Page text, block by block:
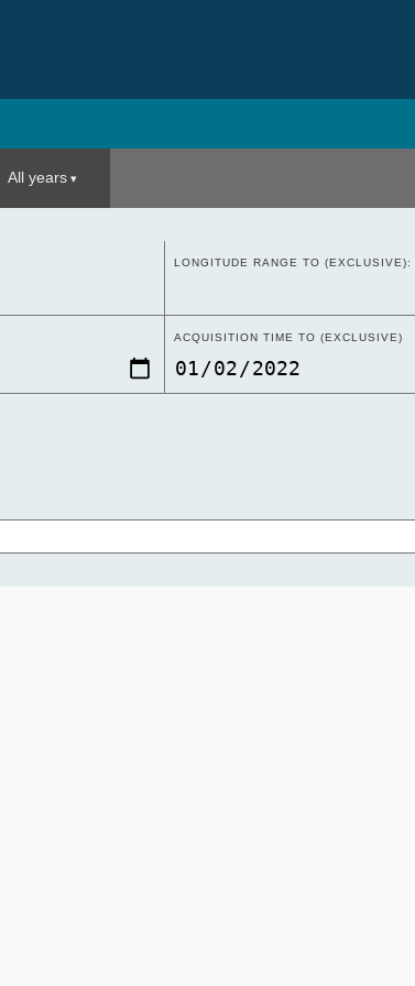
All years
LONGITUDE RANGE TO (EXCLUSIVE):
ACQUISITION TIME TO (EXCLUSIVE)